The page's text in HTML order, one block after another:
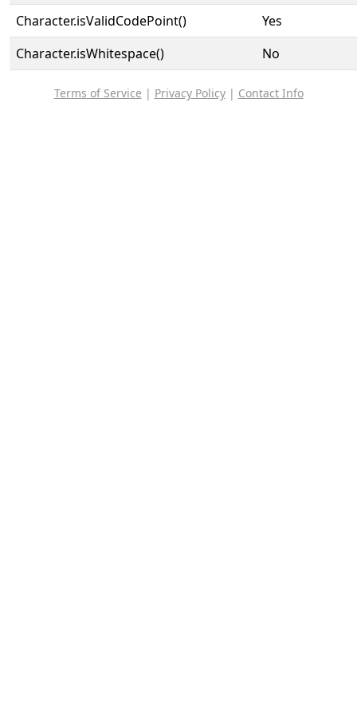
Character.isValidCodePoint()
Yes
Character.isWhitespace()
No
Terms of Service | Privacy Policy| Contact Info